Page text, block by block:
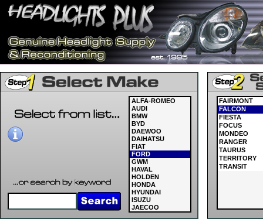
ALFA-ROMEO
AUDI
BMW
BYD
DAEWOO
DAIHATSU
FIAT
FORD
GWM
HAVAL
HOLDEN
HONDA
HYUNDAI
ISUZU
JAECOO
JAGUAR
FAIRMONT
FALCON
FIESTA
FOCUS
MONDEO
RANGER
TAURUS
TERRITORY
TRANSIT